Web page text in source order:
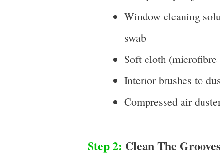
Window cleaning
swab
Soft cloth (microfibre
Interior brushes to
Compressed air
Step 2: Clean The